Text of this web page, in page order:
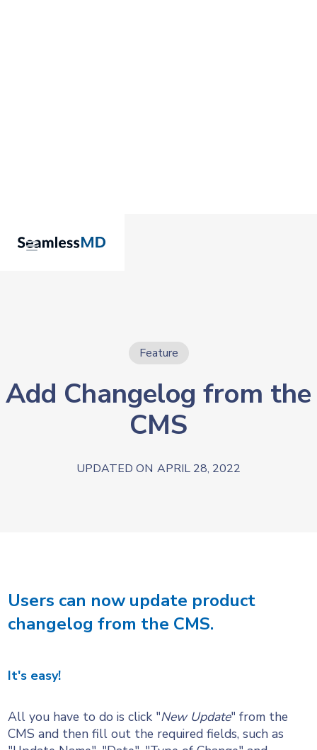
Feature
Add Changelog from the
CMS
UPDATED ON APRIL 28, 2022
Users can now update product
changelog from the CMS.
It's easy!
All you have to do is click "New Update" from the
CMS and then fill out the required fields, such as